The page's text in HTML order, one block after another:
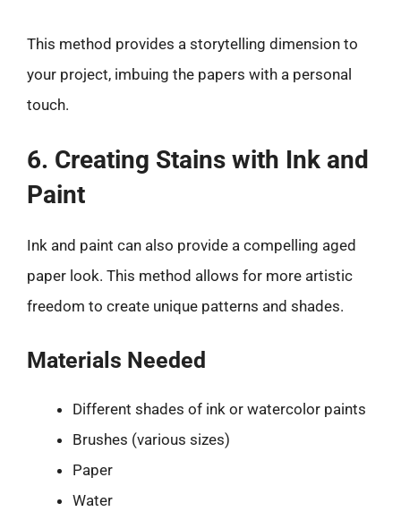
This method provides a storytelling dimension to
your project, imbuing the papers with a personal
touch.
6. Creating Stains with Ink and
Paint
Ink and paint can also provide a compelling aged
paper look. This method allows for more artistic
freedom to create unique patterns and shades.
Materials Needed
Different shades of ink or watercolor paints
Brushes (various sizes)
Paper
Water